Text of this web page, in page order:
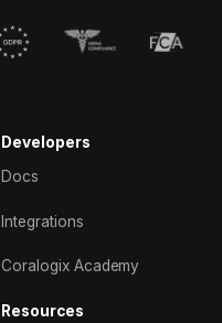
Developers
Docs
Integrations
Coralogix Academy
Resources